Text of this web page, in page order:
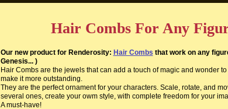
Hair Combs For Any
Our new product for Renderosity: Hair Combs that work on any
Genesis... )
Hair Combs are the jewels that can add a touch of magic and wonder
make it more outstanding.
They are the perfect ornament for your characters. Scale, rotate, and
several ones, create your owm style, with complete freedom for your
A must-have!